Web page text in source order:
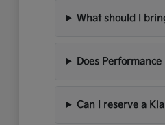
What should I
Does
Can I reserve a